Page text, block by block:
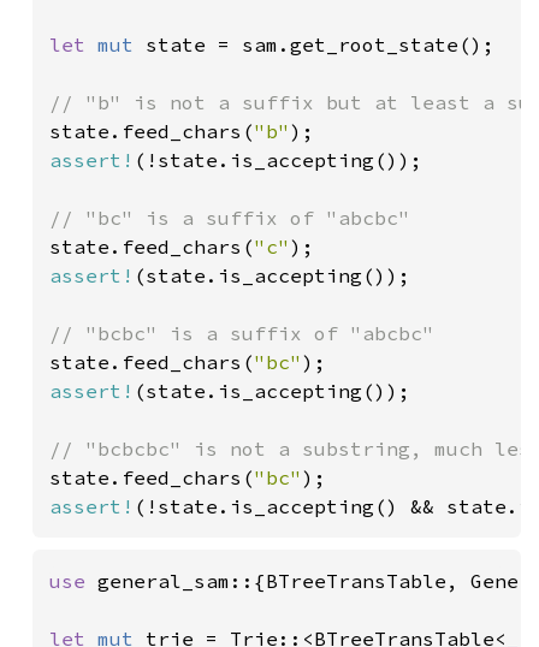
let mut state = sam.get_root_state();
state.feed_chars("b"
assert! (!state.is_accepting());
state.feed_chars("c"
assert! (state.is_accepting());
state.feed_chars("bc"
assert! (state.is_accepting());
state.feed_chars("bc"
assert! (!state.is_accepting() &&
use general_sam::{BTreeTransTable,
let mut trie = Trie::<BTreeTransTable<